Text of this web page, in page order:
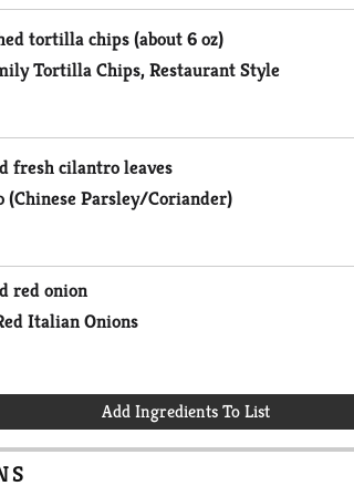
tortilla chips (about 6 oz)
Tortilla Chips, Restaurant Style
fresh cilantro leaves
(Chinese Parsley/Coriander)
red onion
Italian Onions
Add Ingredients To List